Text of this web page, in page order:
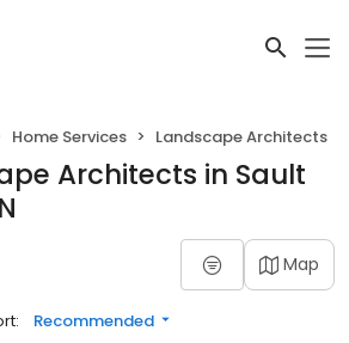
Home Services Landscape Architects
Architects in Sault
Map
Recommended